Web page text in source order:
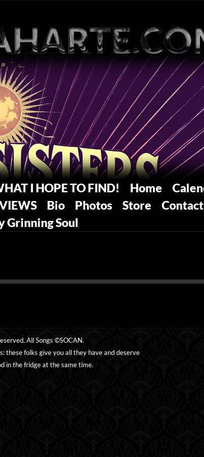
I HOPE TO FIND! Home
Bio Photos Store
Contact
Grinning Soul
All Songs ©SOCAN.
these folks give you all they have and deserve
in the fridge at the same time.